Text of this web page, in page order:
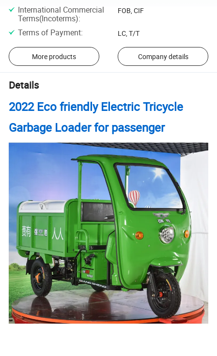
International Commercial
Terms(Incoterms):
FOB, CIF
Terms of Payment: LC, T/T
More products Company details
Details
2022 Eco friendly Electric Tricycle
Garbage Loader for passenger